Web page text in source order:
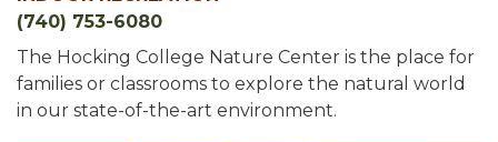
(740) 753-6080
The Hocking College Nature Center is the place for
families or classrooms to explore the natural world
in our state-of-the-art environment.